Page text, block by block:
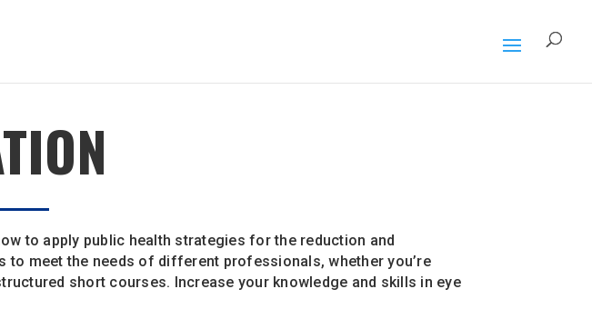
to apply public health strategies for the reduction and
to meet the needs of different professionals, whether you’re
short courses. Increase your knowledge and skills in eye